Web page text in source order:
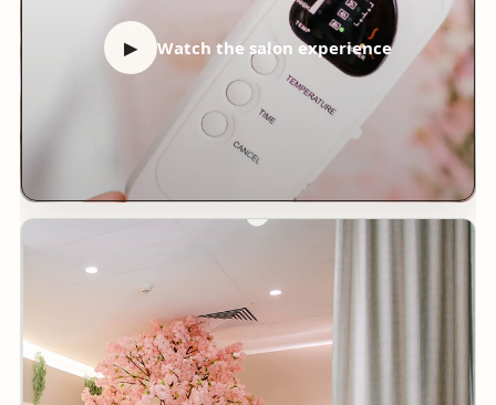
▶ Watch the salon experience